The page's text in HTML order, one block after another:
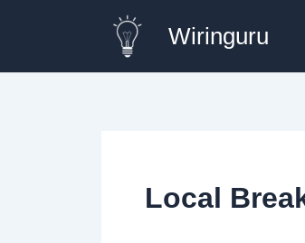
Wiringuru
Local